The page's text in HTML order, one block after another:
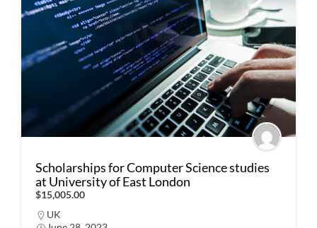
Scholarships for Computer Science studies
at University of East London
$15,005.00
UK